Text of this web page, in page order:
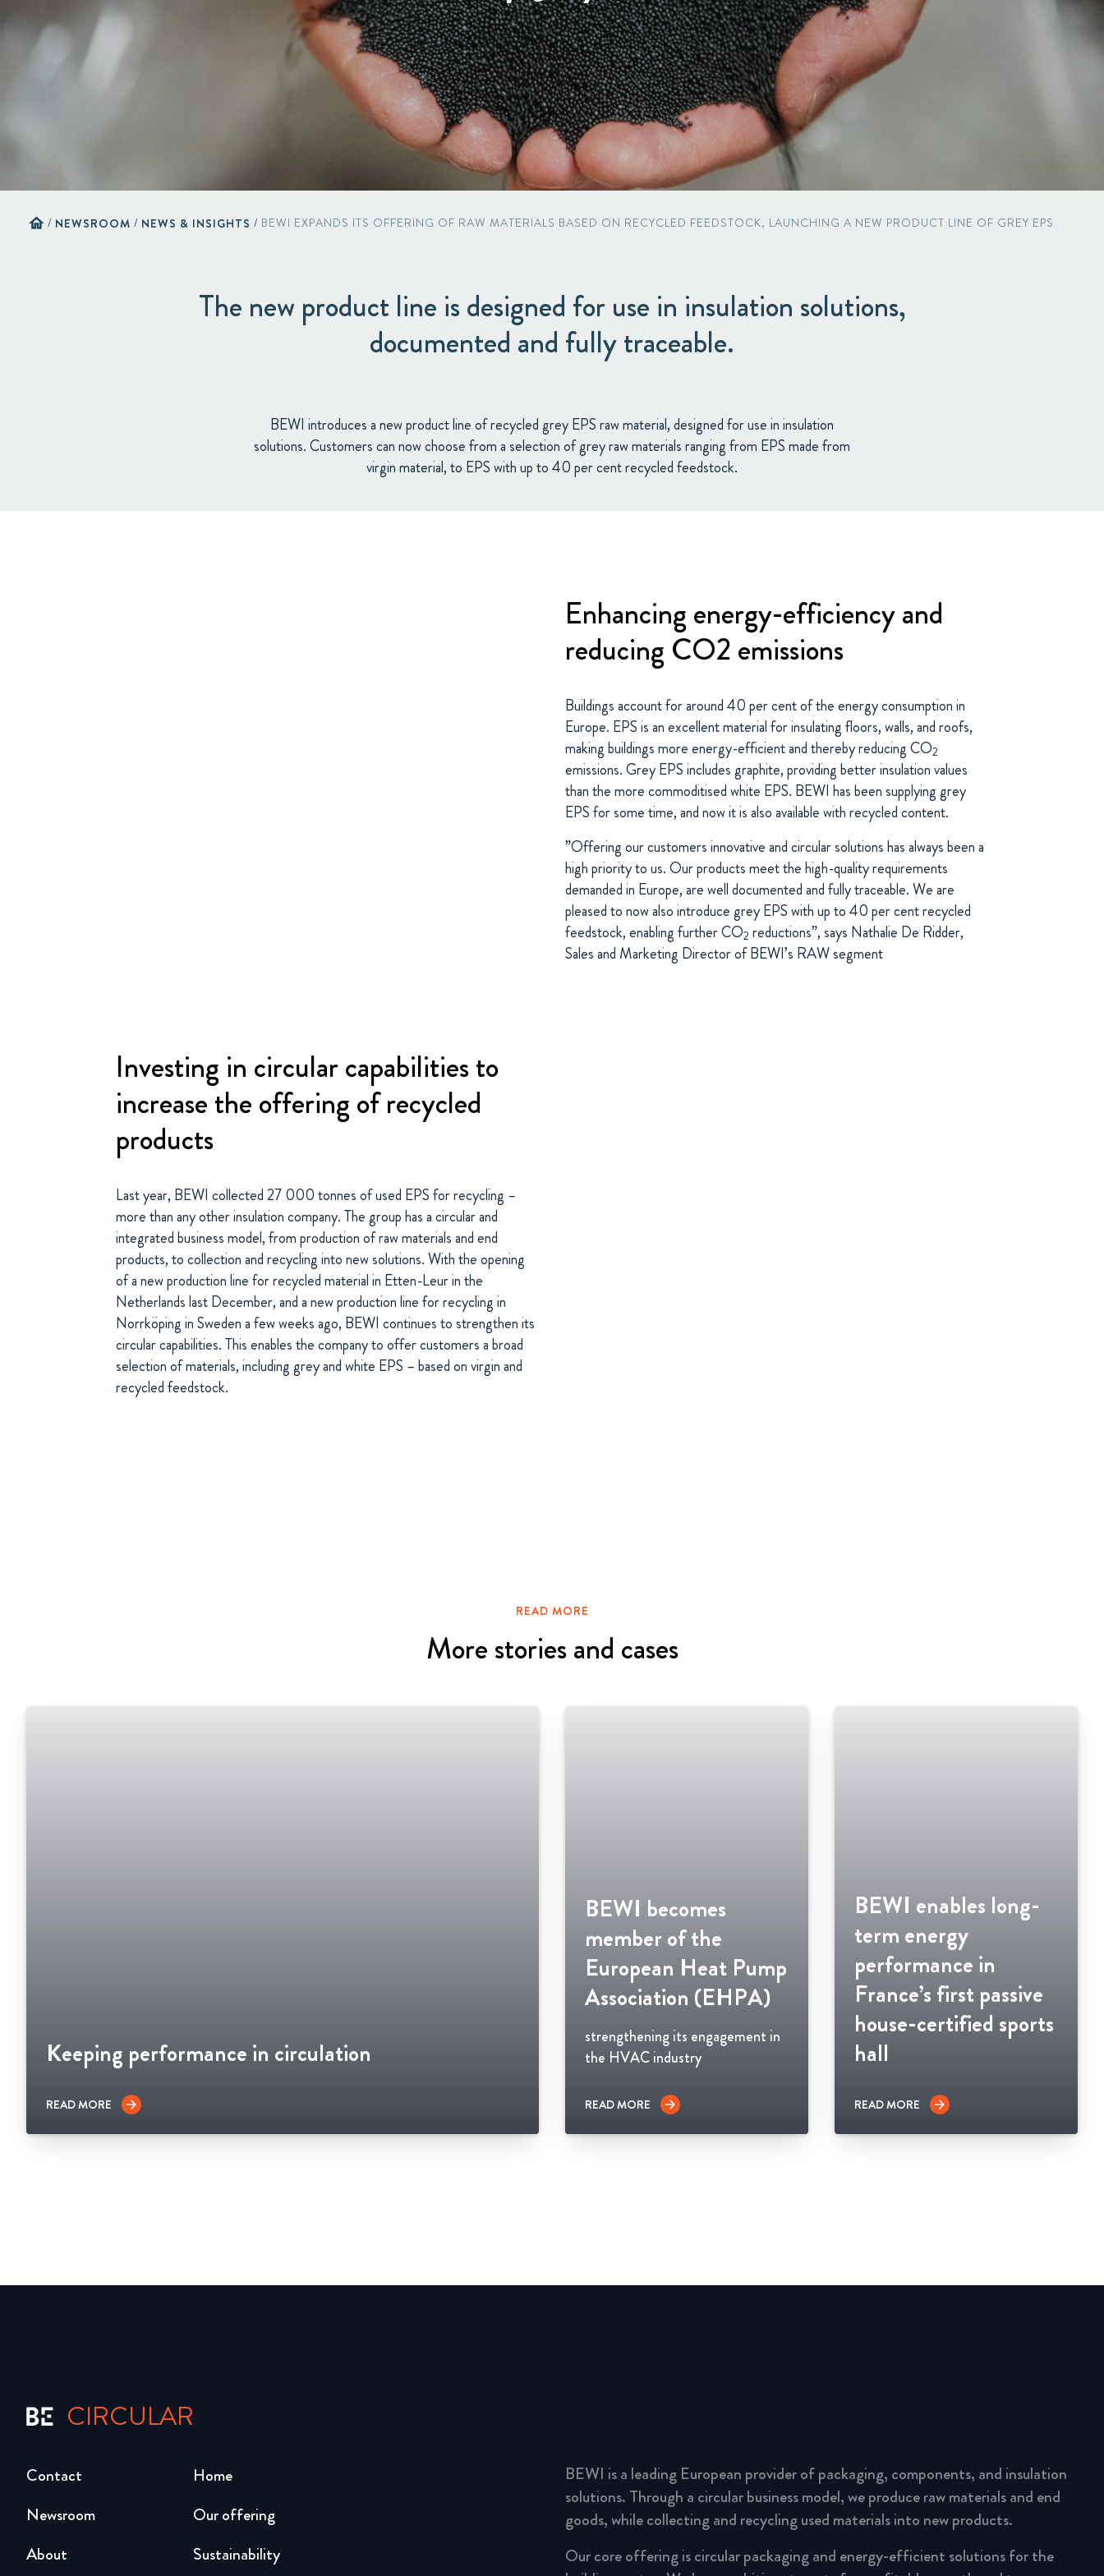
Packaging
Automotive & Components
Circular
Corporate governance
Acquisitions & investments
home / NEWSROOM / NEWS & INSIGHTS / BEWI EXPANDS ITS OFFERING OF RAW MATERIALS BASED ON RECYCLED FEEDSTOCK, LAUNCHING A NEW PRODUCT LINE OF GREY EPS
The new product line is designed for use in insulation solutions,
documented and fully traceable.
BEWI introduces a new product line of recycled grey EPS raw material, designed for use in insulation
solutions. Customers can now choose from a selection of grey raw materials ranging from EPS made from
virgin material, to EPS with up to 40 per cent recycled feedstock.
Enhancing energy-efficiency and
reducing CO2 emissions
Buildings account for around 40 per cent of the energy consumption in
Europe. EPS is an excellent material for insulating floors, walls, and roofs,
making buildings more energy-efficient and thereby reducing CO2
emissions. Grey EPS includes graphite, providing better insulation values
than the more commoditised white EPS. BEWI has been supplying grey
EPS for some time, and now it is also available with recycled content.
”Offering our customers innovative and circular solutions has always been a
high priority to us. Our products meet the high-quality requirements
demanded in Europe, are well documented and fully traceable. We are
pleased to now also introduce grey EPS with up to 40 per cent recycled
feedstock, enabling further CO2 reductions”, says Nathalie De Ridder,
Sales and Marketing Director of BEWI’s RAW segment
Investing in circular capabilities to
increase the offering of recycled
products
Last year, BEWI collected 27 000 tonnes of used EPS for recycling –
more than any other insulation company. The group has a circular and
integrated business model, from production of raw materials and end
products, to collection and recycling into new solutions. With the opening
of a new production line for recycled material in Etten-Leur in the
Netherlands last December, and a new production line for recycling in
Norrköping in Sweden a few weeks ago, BEWI continues to strengthen its
circular capabilities. This enables the company to offer customers a broad
selection of materials, including grey and white EPS – based on virgin and
recycled feedstock.
READ MORE
More stories and cases
Keeping performance in circulation
READ MORE arrow_forward
BEWI becomes
member of the
European Heat Pump
Association (EHPA)
strengthening its engagement in
the HVAC industry
READ MORE arrow_forward
BEWI enables long-
term energy
performance in
France’s first passive
house-certified sports
hall
READ MORE arrow_forward
CIRCULAR
Home
Our offering
Sustainability
Newsroom
About
Contact
BEWI is a leading European provider of packaging, components, and insulation
solutions. Through a circular business model, we produce raw materials and end
goods, while collecting and recycling used materials into new products.
Our core offering is circular packaging and energy-efficient solutions for the